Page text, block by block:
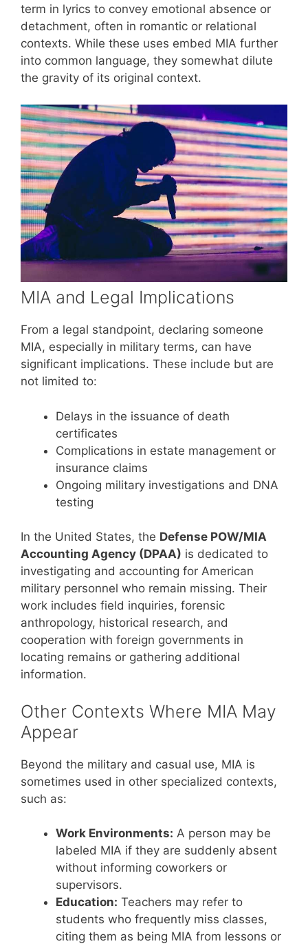
term in lyrics to convey emotional absence or
detachment, often in romantic or relational
contexts. While these uses embed MIA further
into common language, they somewhat dilute
the gravity of its original context.
MIA and Legal Implications
From a legal standpoint, declaring someone
MIA, especially in military terms, can have
significant implications. These include but are
not limited to:
Delays in the issuance of death
certificates
Complications in estate management or
insurance claims
Ongoing military investigations and DNA
testing
In the United States, the Defense POW/MIA
Accounting Agency (DPAA) is dedicated to
investigating and accounting for American
military personnel who remain missing. Their
work includes field inquiries, forensic
anthropology, historical research, and
cooperation with foreign governments in
locating remains or gathering additional
information.
Other Contexts Where MIA May
Appear
Beyond the military and casual use, MIA is
sometimes used in other specialized contexts,
such as:
Work Environments: A person may be
labeled MIA if they are suddenly absent
without informing coworkers or
supervisors.
Education: Teachers may refer to
students who frequently miss classes,
citing them as being MIA from lessons or